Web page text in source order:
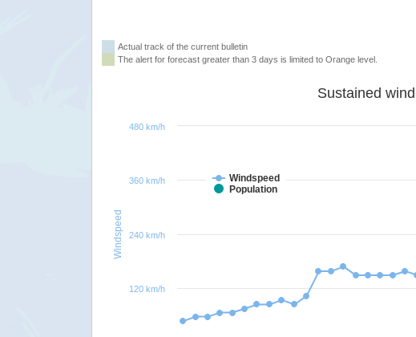
Actual track of the current bulletin
The alert for forecast greater than 3 days is limited to Orange level.
Windspeed
Windspeed
Population
120 km/h
240 km/h
360 km/h
480 km/h